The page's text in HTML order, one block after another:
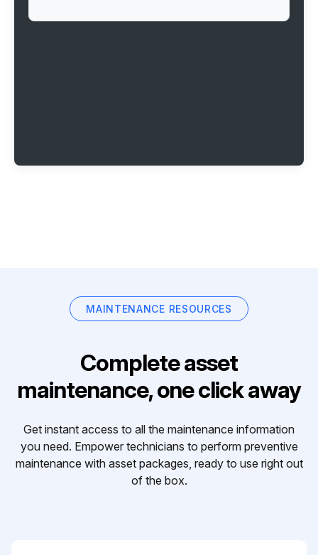
MAINTENANCE RESOURCES
Complete asset
maintenance, one click away
Get instant access to all the maintenance information
you need. Empower technicians to perform preventive
maintenance with asset packages, ready to use right out
of the box.